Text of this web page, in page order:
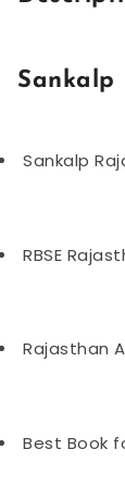
Sankalp
Sankalp
RBSE
Rajasthan
Best Book